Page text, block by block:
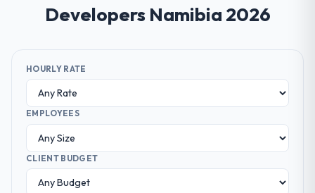
Developers Namibia 2026
HOURLY RATE
EMPLOYEES
CLIENT BUDGET